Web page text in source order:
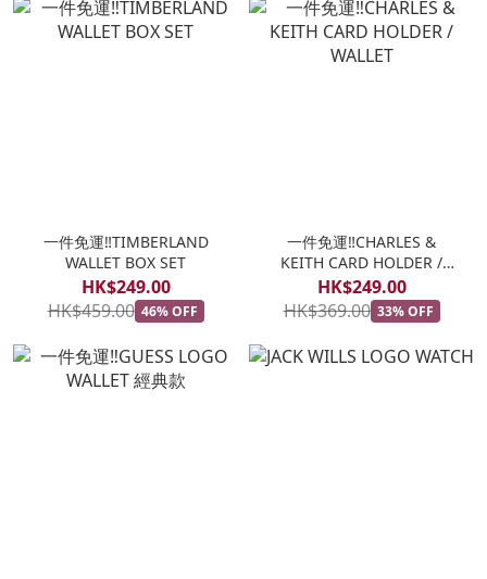
一件免運‼️TIMBERLAND
WALLET BOX SET
HK$249.00
HK$459.00 46% OFF
一件免運‼️CHARLES &
KEITH CARD HOLDER /
WALLET
HK$249.00
HK$369.00 33% OFF